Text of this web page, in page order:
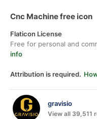
Cnc Machine free icon
Flaticon License
Free for personal and
info
Attribution is required.
gravisio
View all 39,511